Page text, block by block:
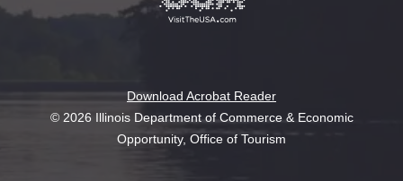
Download Acrobat Reader
© 2026 Illinois Department of Commerce & Economic
Opportunity, Office of Tourism